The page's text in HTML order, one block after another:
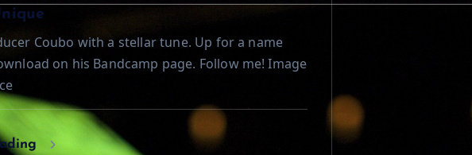
Coubo with a stellar tune. Up for a name
on his Bandcamp page. Follow me! Image